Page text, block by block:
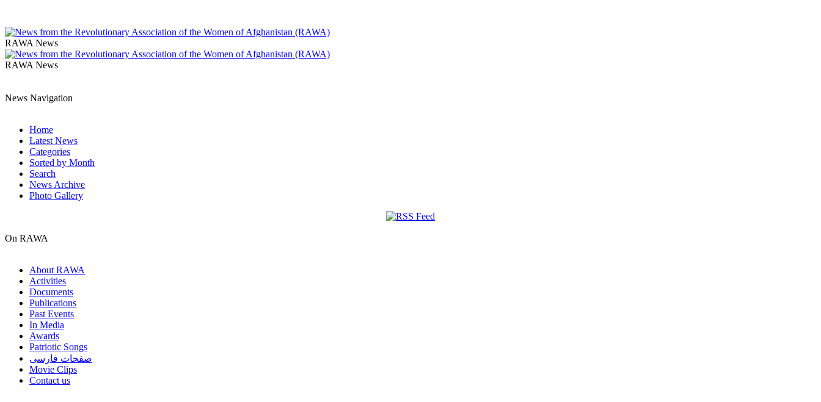
RAWA News
RAWA News
News Navigation
Home
Latest News
Categories
Sorted by Month
Search
News Archive
Photo Gallery
On RAWA
About RAWA
Activities
Documents
Publications
Past Events
In Media
Awards
Patriotic Songs
صفحات فارسی
Movie Clips
Contact us